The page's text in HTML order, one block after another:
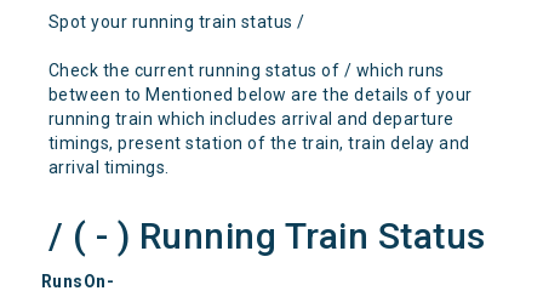
Spot your running train status /
Check the current running status of / which runs
between to Mentioned below are the details of your
running train which includes arrival and departure
timings, present station of the train, train delay and
arrival timings.
/ ( - ) Running Train Status
RunsOn-